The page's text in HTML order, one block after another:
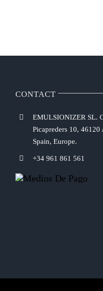
CONTACT
EMULSIONIZER SL.
Picapreders 10, 46120
Spain, Europe.
+34 961 861 561